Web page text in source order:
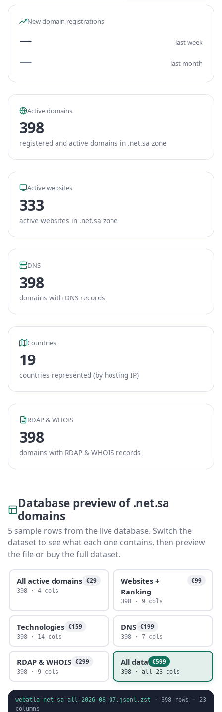
New domain registrations
— last week
— last month
Active domains
398
registered and active domains in .net.sa zone
Active websites
333
active websites in .net.sa zone
DNS
398
domains with DNS records
Countries
19
countries represented (by hosting IP)
RDAP & WHOIS
398
domains with RDAP & WHOIS records
Database preview of .net.sa
domains
5 sample rows from the live database. Switch the
dataset to see what each one contains, then preview
the file or buy the full dataset.
All active domains €29
398 · 4 cols
Websites +
Ranking
€99
398 · 9 cols
Technologies €159
398 · 14 cols
DNS €199
398 · 7 cols
RDAP & WHOIS €299
398 · 9 cols
All data €599
398 · all 23 cols
webatla-net-sa-all-2026-08-07.jsonl.zst · 398 rows · 23
columns